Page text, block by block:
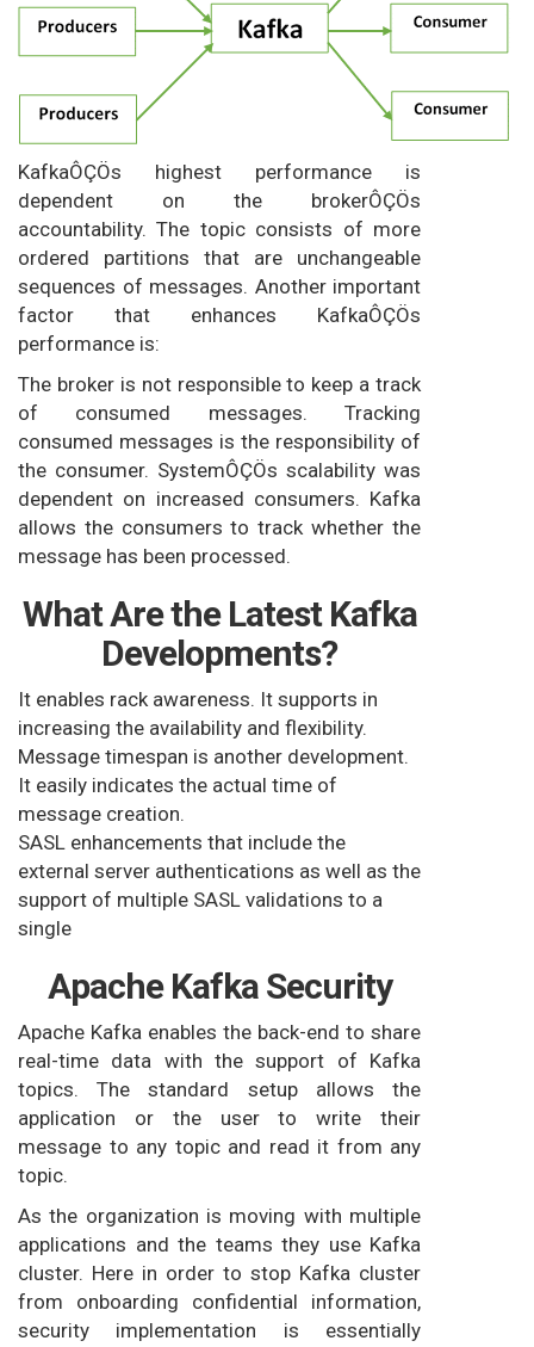
KafkaÔÇÖs highest performance is
dependent on the brokerÔÇÖs
accountability. The topic consists of more
ordered partitions that are unchangeable
sequences of messages. Another important
factor that enhances KafkaÔÇÖs
performance is:
The broker is not responsible to keep a track
of consumed messages. Tracking
consumed messages is the responsibility of
the consumer. SystemÔÇÖs scalability was
dependent on increased consumers. Kafka
allows the consumers to track whether the
message has been processed.
What Are the Latest Kafka
Developments?
It enables rack awareness. It supports in
increasing the availability and flexibility.
Message timespan is another development.
It easily indicates the actual time of
message creation.
SASL enhancements that include the
external server authentications as well as the
support of multiple SASL validations to a
single
Apache Kafka Security
Apache Kafka enables the back-end to share
real-time data with the support of Kafka
topics. The standard setup allows the
application or the user to write their
message to any topic and read it from any
topic.
As the organization is moving with multiple
applications and the teams they use Kafka
cluster. Here in order to stop Kafka cluster
from onboarding confidential information,
security implementation is essentially